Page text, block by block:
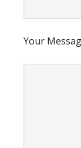
Your